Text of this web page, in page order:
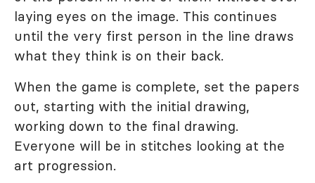
laying eyes on the image. This continues
until the very first person in the line draws
what they think is on their back.
When the game is complete, set the papers
out, starting with the initial drawing,
working down to the final drawing.
Everyone will be in stitches looking at the
art progression.